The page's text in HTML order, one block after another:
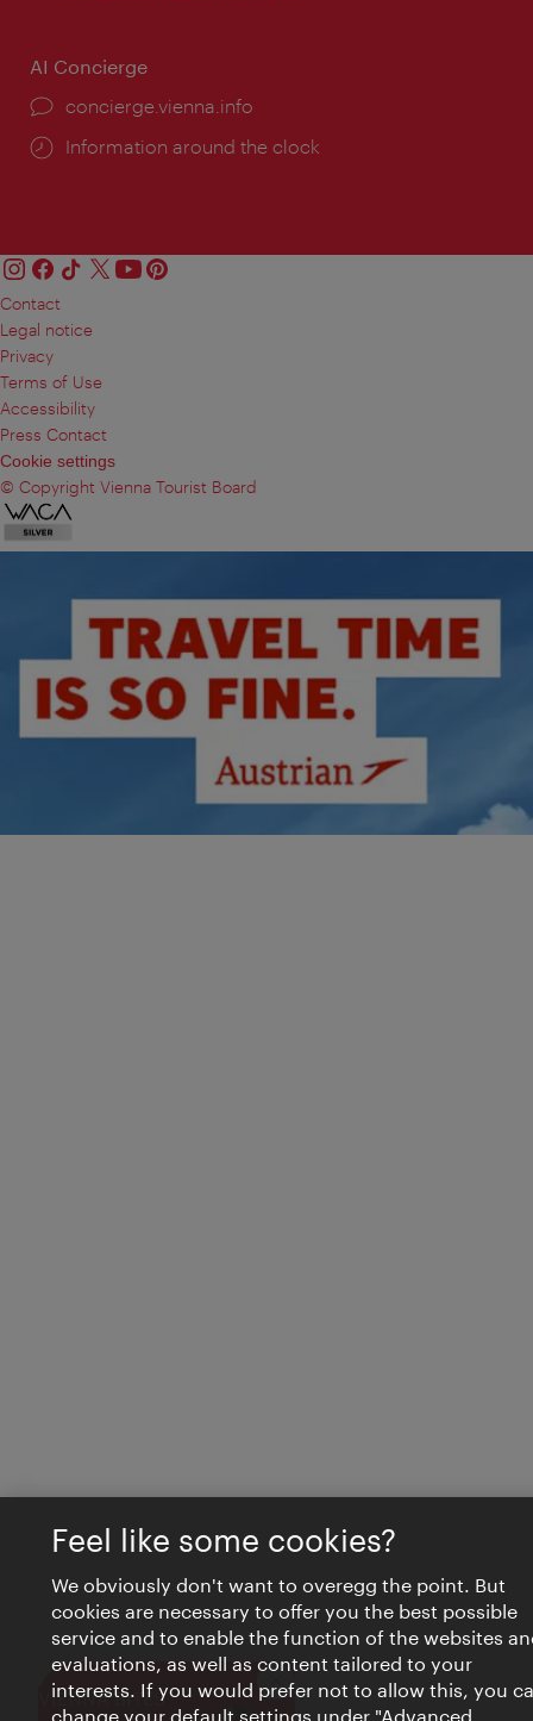
VIENNA BITES Close
AI Concierge
concierge.vienna.info
Information around the clock
Contact
Legal notice
Privacy
Terms of Use
Accessibility
Press Contact
Cookie settings
© Copyright Vienna Tourist Board
Feel like some cookies?
We obviously don't want to overegg the point. But
cookies are necessary to offer you the best possible
service and to enable the function of the websites
evaluations, as well as content tailored to your
interests. If you would prefer not to allow this, you
change your default settings under "Advanced